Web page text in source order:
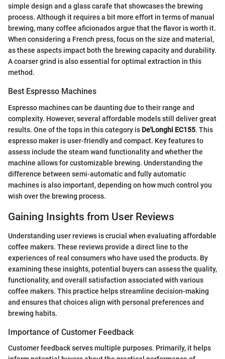
simple design and a glass carafe that showcases the brewing
process. Although it requires a bit more effort in terms of manual
brewing, many coffee aficionados argue that the flavor is worth it.
When considering a French press, focus on the size and material,
as these aspects impact both the brewing capacity and durability.
A coarser grind is also essential for optimal extraction in this
method.
Best Espresso Machines
Espresso machines can be daunting due to their range and
complexity. However, several affordable models still deliver great
results. One of the tops in this category is De'Longhi EC155. This
espresso maker is user-friendly and compact. Key features to
assess include the steam wand functionality and whether the
machine allows for customizable brewing. Understanding the
difference between semi-automatic and fully automatic
machines is also important, depending on how much control you
wish over the brewing process.
Gaining Insights from User Reviews
Understanding user reviews is crucial when evaluating affordable
coffee makers. These reviews provide a direct line to the
experiences of real consumers who have used the products. By
examining these insights, potential buyers can assess the quality,
functionality, and overall satisfaction associated with various
coffee makers. This practice helps streamline decision-making
and ensures that choices align with personal preferences and
brewing habits.
Importance of Customer Feedback
Customer feedback serves multiple purposes. Primarily, it helps